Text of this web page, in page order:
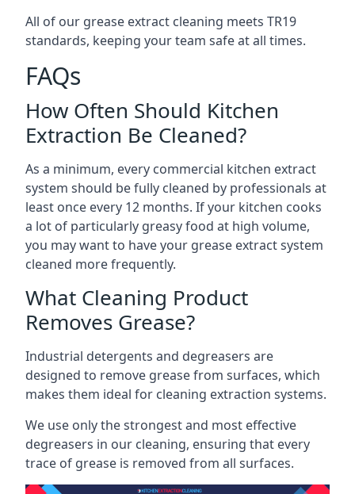
All of our grease extract cleaning meets TR19
standards, keeping your team safe at all times.
FAQs
How Often Should Kitchen
Extraction Be Cleaned?
As a minimum, every commercial kitchen extract
system should be fully cleaned by professionals at
least once every 12 months. If your kitchen cooks
a lot of particularly greasy food at high volume,
you may want to have your grease extract system
cleaned more frequently.
What Cleaning Product
Removes Grease?
Industrial detergents and degreasers are
designed to remove grease from surfaces, which
makes them ideal for cleaning extraction systems.
We use only the strongest and most effective
degreasers in our cleaning, ensuring that every
trace of grease is removed from all surfaces.